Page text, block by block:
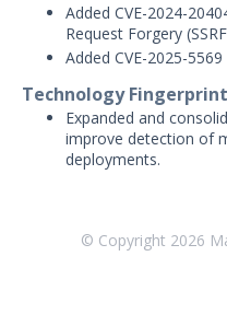
December 3, 2025 ASM
Release
Engine Release
October 28, 2025 ASM
Release
September 30, 2025
Added CVE-2024-
Request Forgery
Added CVE-2025-
Technology
Expanded and
improve detection of
deployments.
© Copyright 2026